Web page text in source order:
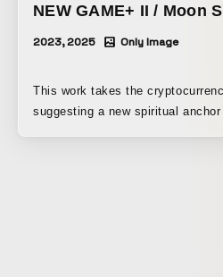
NEW GAME+ II / Moon
2023, 2025 Only Image
This work takes the
suggesting a new spiritual